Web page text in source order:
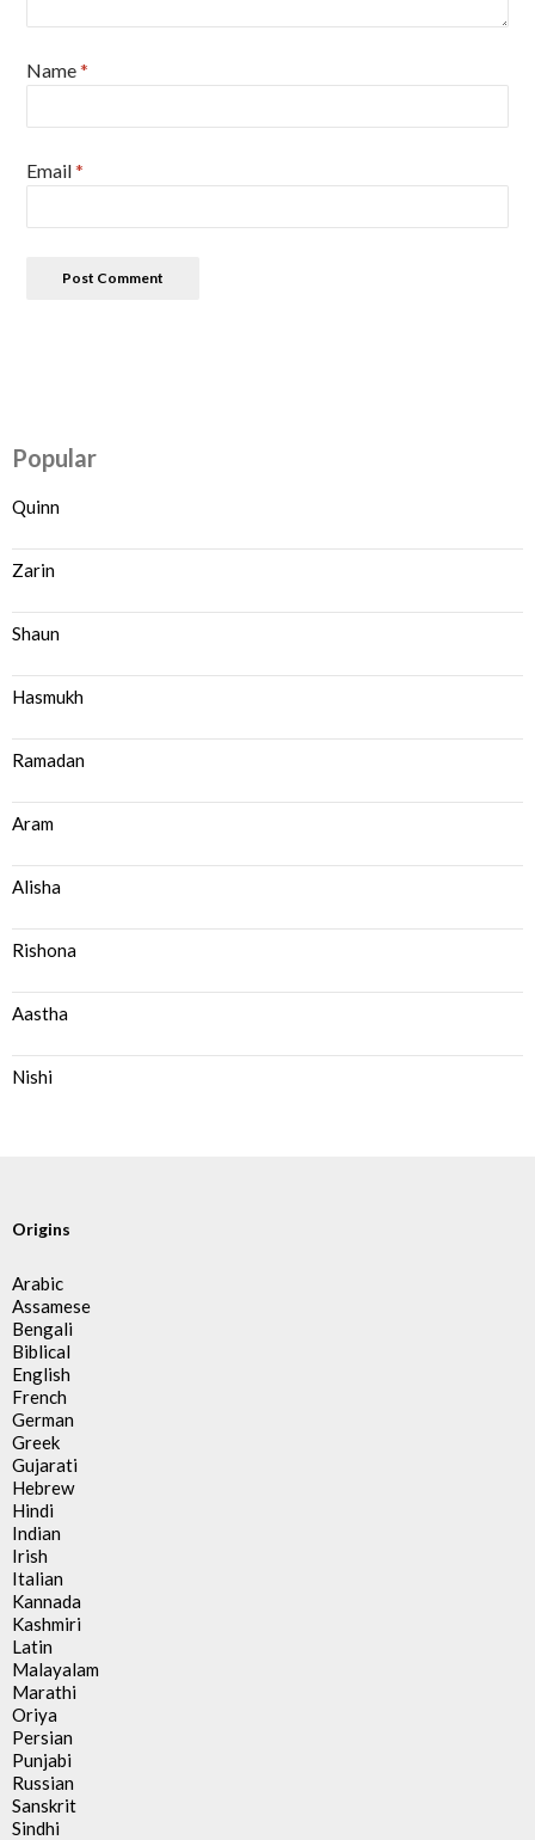
Name*
Email*
Popular
Quinn
Zarin
Shaun
Hasmukh
Ramadan
Aram
Alisha
Rishona
Aastha
Nishi
Origins
Arabic
Assamese
Bengali
Biblical
English
French
German
Greek
Gujarati
Hebrew
Hindi
Indian
Irish
Italian
Kannada
Kashmiri
Latin
Malayalam
Marathi
Oriya
Persian
Punjabi
Russian
Sanskrit
Sindhi